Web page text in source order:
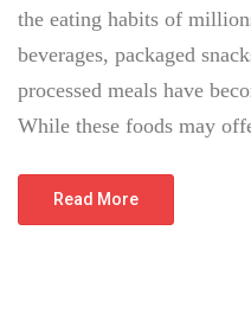
the eating habits of
beverages, packaged
processed meals have
While these foods may
Read More